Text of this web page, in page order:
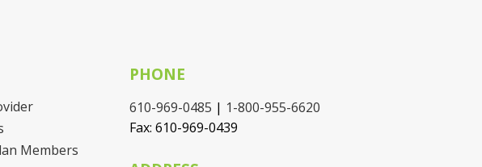
Members
PHONE
610-969-0485 | 1-800-955-6620
Fax: 610-969-0439